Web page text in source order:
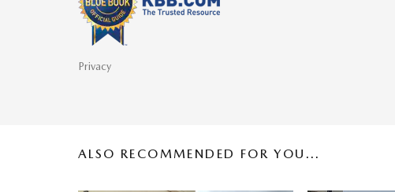
Privacy
ALSO RECOMMENDED FOR YOU...